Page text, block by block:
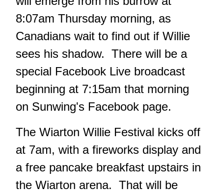
8:07am Thursday morning, as
Canadians wait to find out if Willie
sees his shadow. There will be a
special Facebook Live broadcast
beginning at 7:15am that morning
on Sunwing's Facebook page.
The Wiarton Willie Festival kicks off
at 7am, with a fireworks display and
a free pancake breakfast upstairs in
the Wiarton arena. That will be